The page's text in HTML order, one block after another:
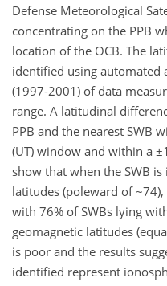
Defense Meteorological
concentrating on the PPB
location of the OCB. The
identified using automated
(1997-2001) of data
range. A latitudinal
PPB and the nearest SWB
(UT) window and within a
show that when the SWB
latitudes (poleward of
with 76% of SWBs lying
geomagnetic latitudes
is poor and the results
identified represent